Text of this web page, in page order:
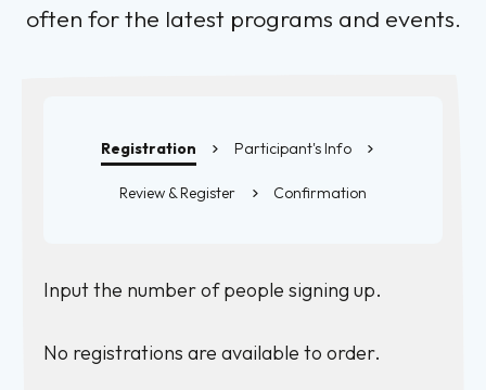
often for the latest programs and events.
Registration Participant's Info
Review & Register Confirmation
Input the number of people signing up.
No registrations are available to order.